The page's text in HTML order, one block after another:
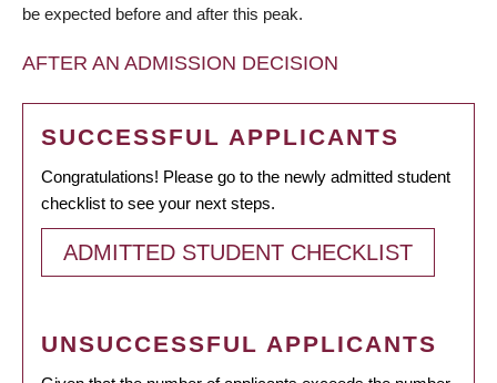
be expected before and after this peak.
AFTER AN ADMISSION DECISION
SUCCESSFUL APPLICANTS
Congratulations! Please go to the newly admitted student
checklist to see your next steps.
ADMITTED STUDENT CHECKLIST
UNSUCCESSFUL APPLICANTS